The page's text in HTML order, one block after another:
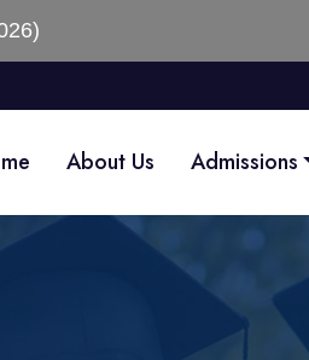
About Us Admissions